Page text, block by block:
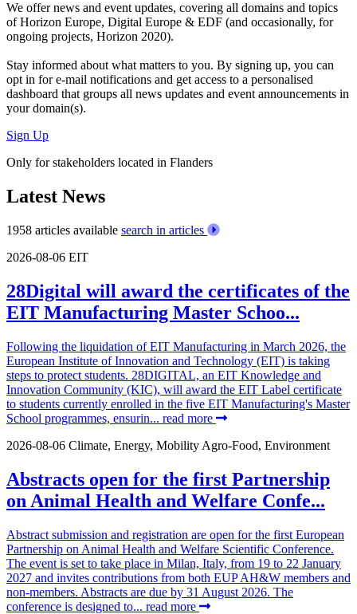
We offernews and event updates, covering all domains and topics
of Horizon Europe, Digital Europe & EDF (and occasionally, for
ongoing projects, Horizon 2020).
Stay informed about what matters to you. By signing up, you can
opt in fore-mail notifications and get access to a personalised
dashboard that groups all news updates and event announcements in
your domain(s).
Sign Up
Only for stakeholders located in Flanders
Latest News
1958 articles available search in articles
2026-08-06 EIT
28Digital will award the certificates of the
EIT Manufacturing Master Schoo...
Following the liquidation of EIT Manufacturing in March 2026, the
European Institute of Innovation and Technology (EIT) is taking
steps to protect students. 28DIGITAL, an EIT Knowledge and
Innovation Community (KIC), will award the EIT Label certificate
to students currently enrolled in the five EIT Manufacturing's Master
School programmes, ensurin... read more
2026-08-06 Climate, Energy, Mobility Agro-Food, Environment
Abstracts open for the first Partnership
on Animal Health and Welfare Confe...
Abstract submission and registration are open for the first European
Partnership on Animal Health and Welfare Scientific Conference.
The event is set to take place in Milan, Italy, from 19 to 22 January
2027 and invites contributions from both EUP AH&W members and
non-members. Abstracts are due by 31 August 2026. The
conference is designed to... read more